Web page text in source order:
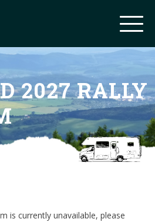
2027 RALLY
is currently unavailable, please